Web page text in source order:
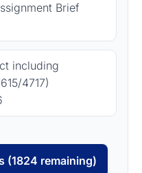
Brief
including
4717)
(1824 remaining)